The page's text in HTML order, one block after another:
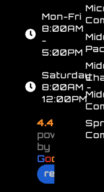
Mon-Fri
8:00AM
-
5:00PM
Saturday
8:00AM -
12:00PM
4.4
powered
by
Goo
review us